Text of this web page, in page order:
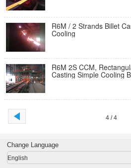
R6M / 2 Strands Billet
Cooling
R6M 2S CCM,
Casting Simple Cooling
4 / 4
Change Language
English